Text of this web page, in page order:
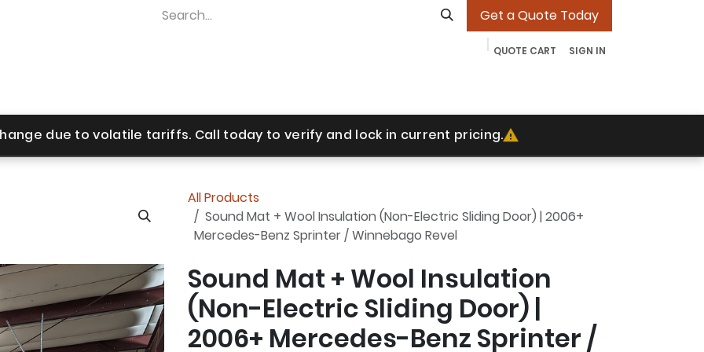
Get a Quote Today
QUOTE CART SIGN IN
due to volatile tariffs. Call today to verify and lock in current pricing.
All Products
Sound Mat + Wool Insulation (Non-Electric Sliding Door) | 2006+
Mercedes-Benz Sprinter / Winnebago Revel
Sound Mat + Wool Insulation
(Non-Electric Sliding Door) |
2006+ Mercedes-Benz Sprinter /